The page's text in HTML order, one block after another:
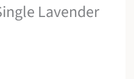
Lavender